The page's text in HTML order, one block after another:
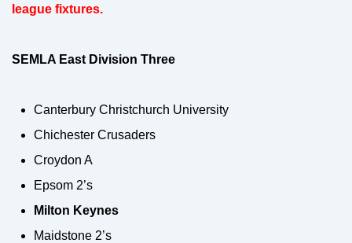
league fixtures.
SEMLA East Division Three
Canterbury Christchurch University
Chichester Crusaders
Croydon A
Epsom 2’s
Milton Keynes
Maidstone 2’s